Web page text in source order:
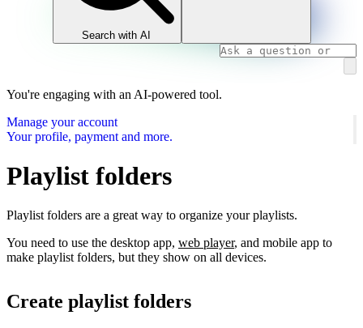
Search with AI
You're engaging with an AI-powered tool.
Manage your account
Your profile, payment and more.
Playlist folders
Playlist folders are a great way to organize your playlists.
You need to use the desktop app, web player, and mobile app to
make playlist folders, but they show on all devices.
Create playlist folders